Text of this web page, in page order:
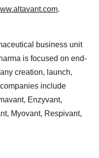
.
business unit
is focused on end-
creation, launch,
include
Enzyvant,
Myovant, Respivant,